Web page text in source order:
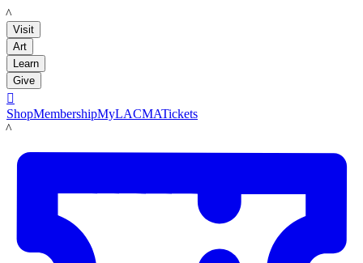
LACMA
Visit
Art
Learn
Give

ShopMembershipMyLACMATickets
LACMA